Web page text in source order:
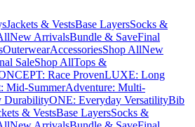
Jackets & VestsBase LayersSocks &
New ArrivalsBundle & SaveFinal
OuterwearAccessoriesShop AllNew
SaleShop AllTops &
Race ProvenLUXE: Long
Mid-SummerAdventure: Multi-
DurabilityONE: Everyday VersatilityBib
& VestsBase LayersSocks &